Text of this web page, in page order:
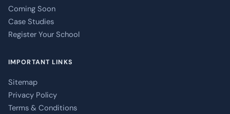
Coming Soon
Case Studies
Register Your School
IMPORTANT LINKS
Sitemap
Privacy Policy
Terms & Conditions